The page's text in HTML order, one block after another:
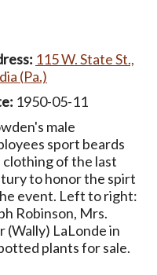
115 W. State St.,
(Pa.)
1950-05-11
male
sport beards
clothing of the last
to honor the spirt
event. Left to right:
Robinson, Mrs.
(Wally) LaLonde in
plants for sale.